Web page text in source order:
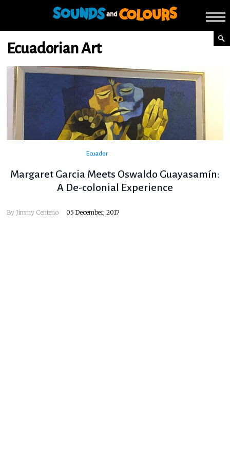
Ecuadorian Art
Ecuador
Margaret Garcia Meets Oswaldo Guayasamín:
A De-colonial Experience
By Jimmy Centeno 05 December, 2017